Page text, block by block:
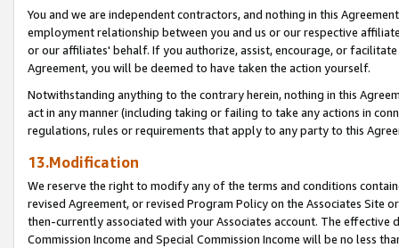
You and we are independent contractors, and nothing in this
employment relationship between you and us or our respective
or our affiliates' behalf. If you authorize, assist, encourage, or
Agreement, you will be deemed to have taken the action yourself.
Notwithstanding anything to the contrary herein, nothing in this
act in any manner (including taking or failing to take any actions in
regulations, rules or requirements that apply to any party to this
13.Modification
We reserve the right to modify any of the terms and conditions
revised Agreement, or revised Program Policy on the Associates
then-currently associated with your Associates account. The
Commission Income and Special Commission Income will be no less